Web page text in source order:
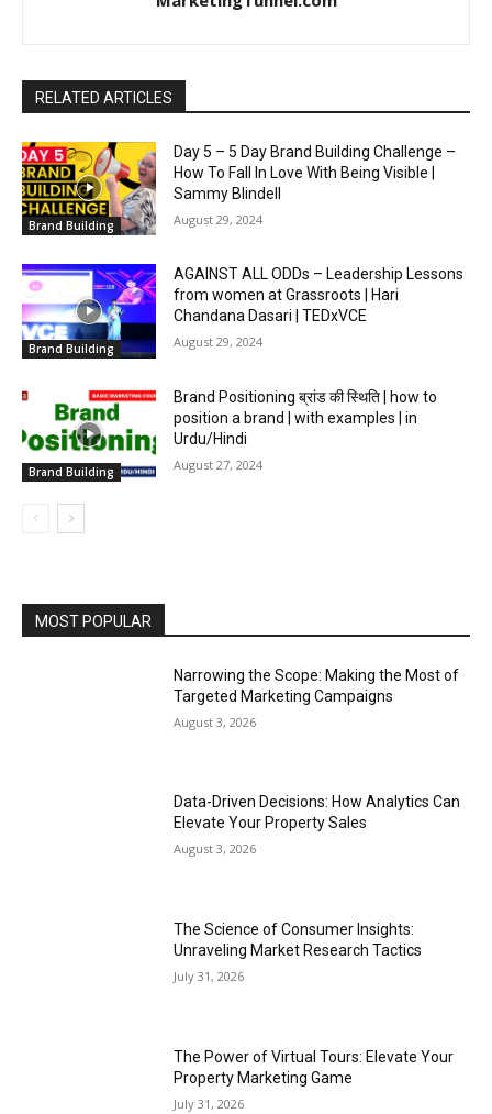
RELATED ARTICLES
Brand Building
Day 5 – 5 Day Brand Building Challenge –
How To Fall In Love With Being Visible |
Sammy Blindell
August 29, 2024
Brand Building
AGAINST ALL ODDs – Leadership Lessons
from women at Grassroots | Hari
Chandana Dasari | TEDxVCE
August 29, 2024
Brand Building
Brand Positioning ब्रांड की स्थिति | how to
position a brand | with examples | in
Urdu/Hindi
August 27, 2024
MOST POPULAR
Narrowing the Scope: Making the Most of
Targeted Marketing Campaigns
August 3, 2026
Data-Driven Decisions: How Analytics Can
Elevate Your Property Sales
August 3, 2026
The Science of Consumer Insights:
Unraveling Market Research Tactics
July 31, 2026
The Power of Virtual Tours: Elevate Your
Property Marketing Game
July 31, 2026